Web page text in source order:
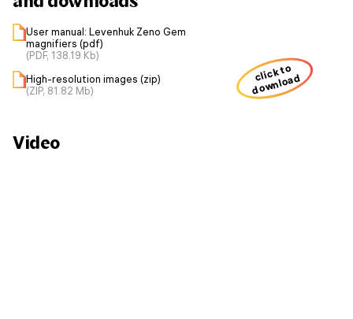
User manual: Levenhuk Zeno Gem
magnifiers (pdf)
(PDF, 138.19 Kb)
High-resolution images (zip)
(ZIP, 81.82 Mb)
click to
download
Video